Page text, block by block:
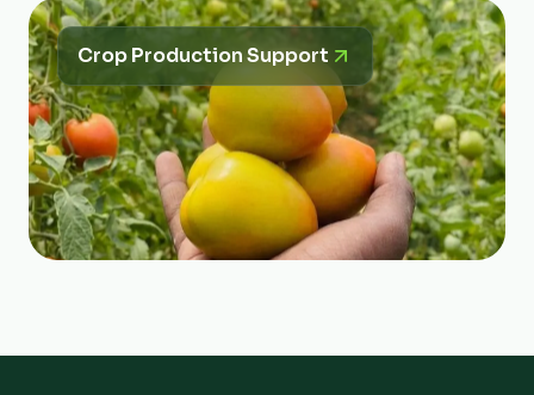
Crop Production Support